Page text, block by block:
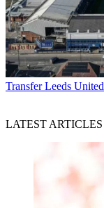
Transfer Leeds
LATEST ARTICLES